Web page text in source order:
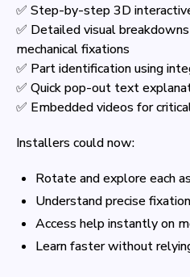
✅ Step-by-step 3D
✅ Detailed visual
mechanical fixations
✅ Part identification using
✅ Quick pop-out text
✅ Embedded videos for
Installers could now:
Rotate and explore each
Understand precise
Access help instantly on
Learn faster without